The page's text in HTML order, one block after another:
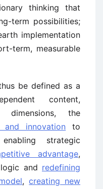
thinking that
term possibilities;
implementation
term, measurable
be defined as a
content,
dimensions, the
and innovation to
strategic
advantage,
and redefining
,creating new